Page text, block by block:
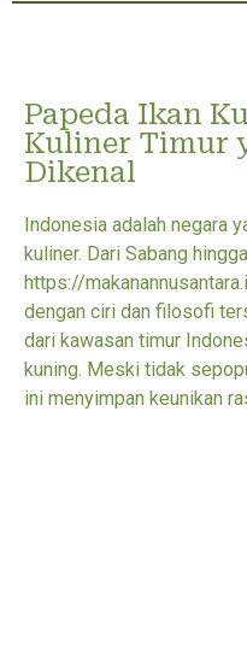
Papeda Ikan
Kuliner Timur
Dikenal
Indonesia adalah negara
kuliner. Dari Sabang
https://
dengan ciri dan filosofi
dari kawasan timur
kuning. Meski tidak
ini menyimpan keunikan